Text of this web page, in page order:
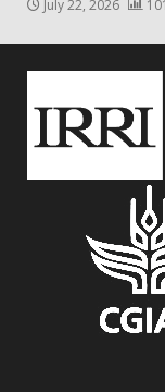
July 22, 2026